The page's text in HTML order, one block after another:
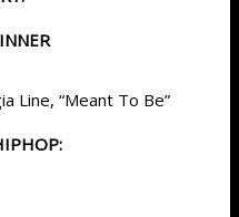
Line, “Meant To Be”